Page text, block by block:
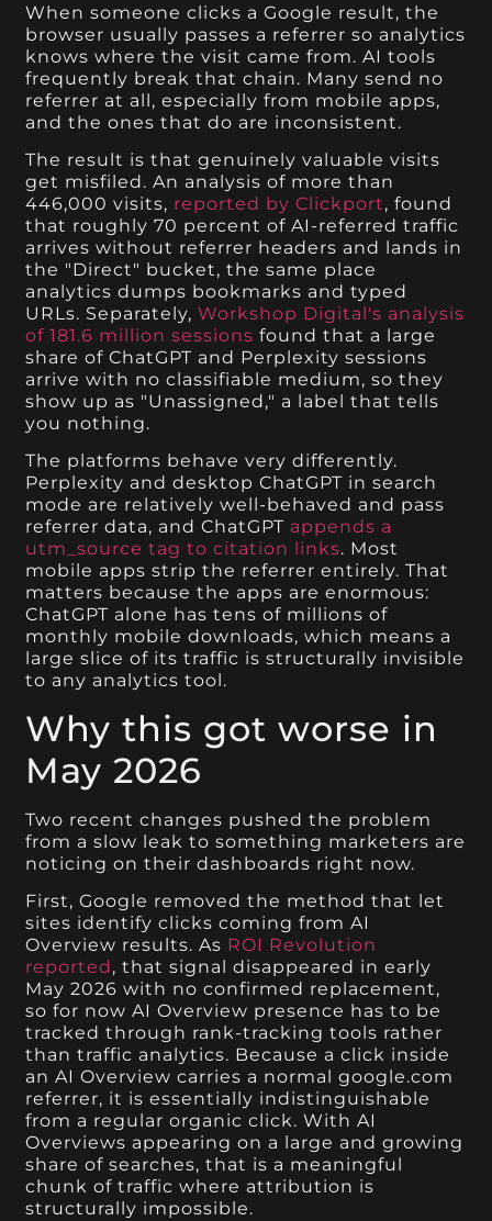
When someone clicks a Google result, the
browser usually passes a referrer so analytics
knows where the visit came from. AI tools
frequently break that chain. Many send no
referrer at all, especially from mobile apps,
and the ones that do are inconsistent.
The result is that genuinely valuable visits
get misfiled. An analysis of more than
446,000 visits, reported by Clickport, found
that roughly 70 percent of AI-referred traffic
arrives without referrer headers and lands in
the "Direct" bucket, the same place
analytics dumps bookmarks and typed
URLs. Separately,Workshop Digital's analysis
of 181.6 million sessions found that a large
share of ChatGPT and Perplexity sessions
arrive with no classifiable medium, so they
show up as "Unassigned," a label that tells
you nothing.
The platforms behave very differently.
Perplexity and desktop ChatGPT in search
mode are relatively well-behaved and pass
referrer data, and ChatGPT appends a
utm_source tag to citation links. Most
mobile apps strip the referrer entirely. That
matters because the apps are enormous:
ChatGPT alone has tens of millions of
monthly mobile downloads, which means a
large slice of its traffic is structurally invisible
to any analytics tool.
Why this got worse in
May 2026
Two recent changes pushed the problem
from a slow leak to something marketers are
noticing on their dashboards right now.
First, Google removed the method that let
sites identify clicks coming from AI
Overview results. As ROI Revolution
reported, that signal disappeared in early
May 2026 with no confirmed replacement,
so for now AI Overview presence has to be
tracked through rank-tracking tools rather
than traffic analytics. Because a click inside
an AI Overview carries a normal google.com
referrer, it is essentially indistinguishable
from a regular organic click. With AI
Overviews appearing on a large and growing
share of searches, that is a meaningful
chunk of traffic where attribution is
structurally impossible.